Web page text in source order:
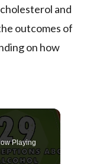
and
outcomes of
on how
Playing